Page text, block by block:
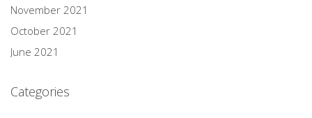
November 2021
October 2021
June 2021
Categories